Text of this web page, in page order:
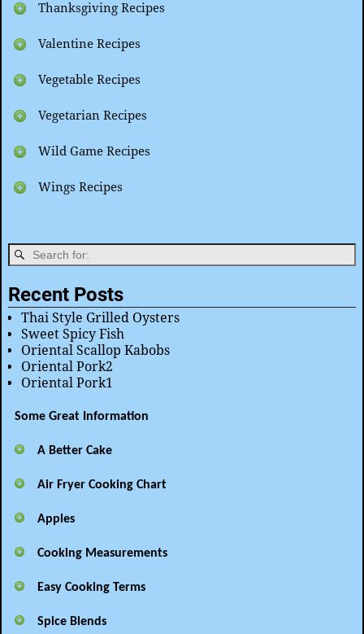
Thanksgiving Recipes
Valentine Recipes
Vegetable Recipes
Vegetarian Recipes
Wild Game Recipes
Wings Recipes
Recent Posts
Thai Style Grilled Oysters
Sweet Spicy Fish
Oriental Scallop Kabobs
Oriental Pork2
Oriental Pork1
Some Great Information
A Better Cake
Air Fryer Cooking Chart
Apples
Cooking Measurements
Easy Cooking Terms
Spice Blends